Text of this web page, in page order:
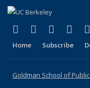
X (formerly
(link isLinkedIn
(link isYouTube
(link
Home Subscribe
Goldman School of